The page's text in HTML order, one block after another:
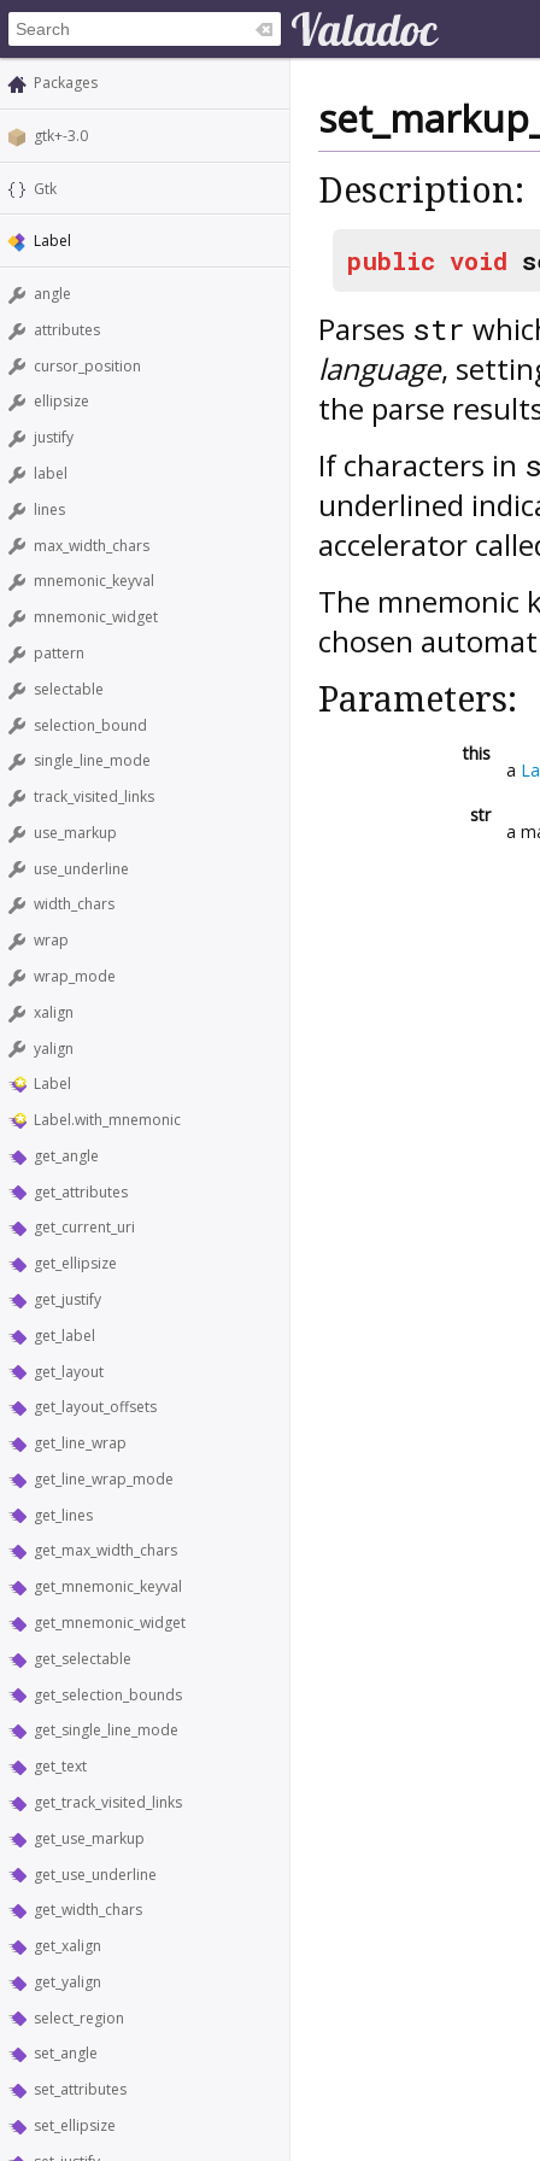
Packages
gtk+-3.0
Gtk
Label
angle
attributes
cursor_position
ellipsize
justify
label
lines
max_width_chars
mnemonic_keyval
mnemonic_widget
pattern
selectable
selection_bound
single_line_mode
track_visited_links
use_markup
use_underline
width_chars
wrap
wrap_mode
xalign
yalign
Label
Label.with_mnemonic
get_angle
get_attributes
get_current_uri
get_ellipsize
get_justify
get_label
get_layout
get_layout_offsets
get_line_wrap
get_line_wrap_mode
get_lines
get_max_width_chars
get_mnemonic_keyval
get_mnemonic_widget
get_selectable
get_selection_bounds
get_single_line_mode
get_text
get_track_visited_links
get_use_markup
get_use_underline
get_width_chars
get_xalign
get_yalign
select_region
set_angle
set_attributes
set_ellipsize
Description:
public void
Parses str
language,
the parse
If characters in
underlined
accelerator
The mnemonic
chosen
Parameters:
this
a
str
a